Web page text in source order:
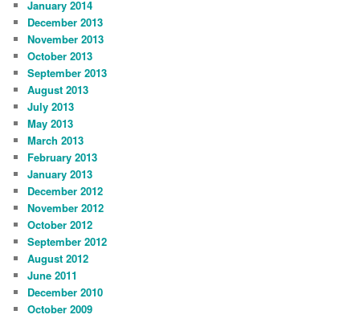
January 2014
December 2013
November 2013
October 2013
September 2013
August 2013
July 2013
May 2013
March 2013
February 2013
January 2013
December 2012
November 2012
October 2012
September 2012
August 2012
June 2011
December 2010
October 2009